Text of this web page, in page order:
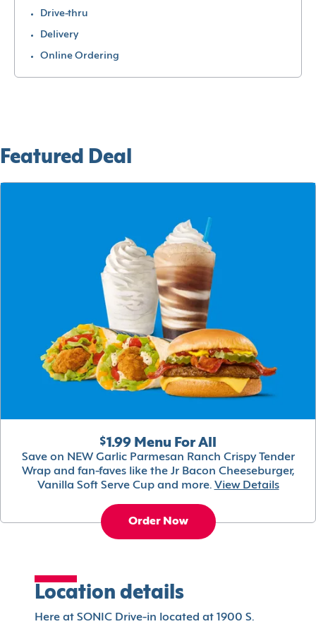
Drive-thru
Delivery
Online Ordering
Featured Deal
$1.99 Menu For All
Save on NEW Garlic Parmesan Ranch Crispy Tender
Wrap and fan-faves like the Jr Bacon Cheeseburger,
Vanilla Soft Serve Cup and more. View Details
Order Now
Location details
Here at SONIC Drive-in located at 1900 S.